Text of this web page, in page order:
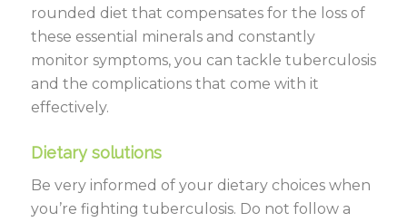
rounded diet that compensates for the loss of
these essential minerals and constantly
monitor symptoms, you can tackle tuberculosis
and the complications that come with it
effectively.
Dietary solutions
Be very informed of your dietary choices when
you’re fighting tuberculosis. Do not follow a